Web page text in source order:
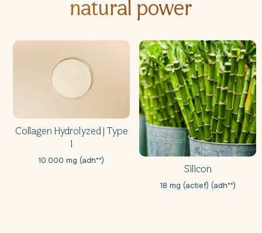
natural power
Collagen Hydrolyzed | Type
1
10.000 mg (adh**)
Silicon
18 mg (actief) (adh**)